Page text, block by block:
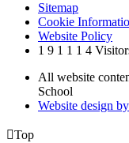
Sitemap
Cookie
Website Policy
1 9 1 1 1 4
All website
School
Website design by
Top